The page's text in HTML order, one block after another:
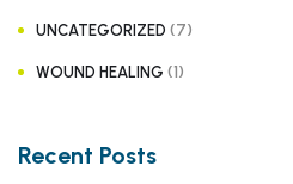
UNCATEGORIZED (7)
WOUND HEALING (1)
Recent Posts